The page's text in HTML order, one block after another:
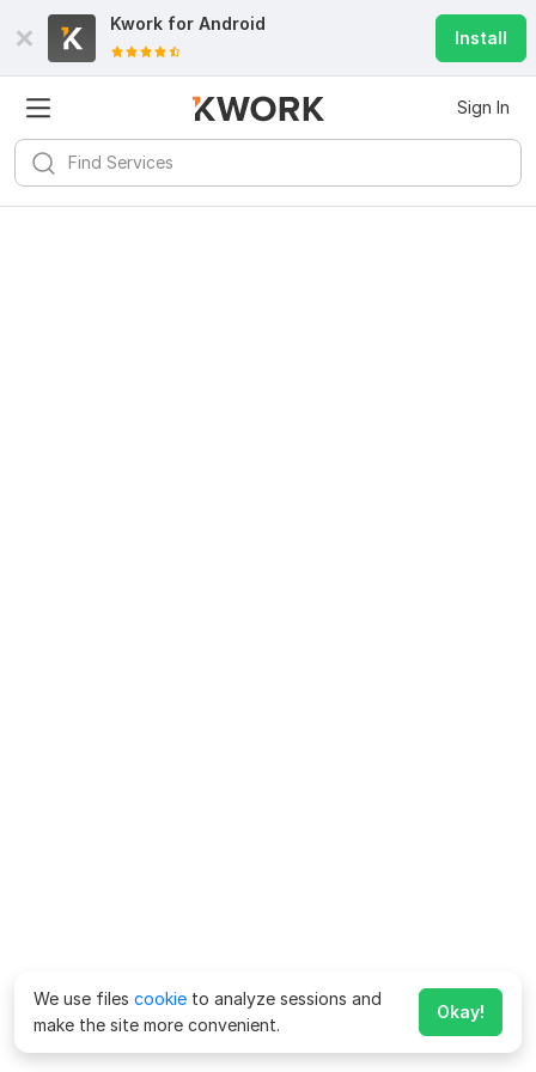
Kwork for Android
Install
Sign In
We use files cookie to analyze sessions and
make the site more convenient.
Okay!